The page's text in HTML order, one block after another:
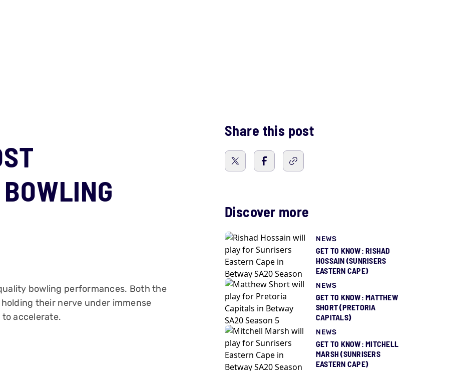
bowling performances. Both the
their nerve under immense
accelerate.
Share this post
Discover more
NEWS
GET TO KNOW: RISHAD
HOSSAIN (SUNRISERS
EASTERN CAPE)
NEWS
GET TO KNOW: MATTHEW
SHORT (PRETORIA
CAPITALS)
NEWS
GET TO KNOW: MITCHELL
MARSH (SUNRISERS
EASTERN CAPE)